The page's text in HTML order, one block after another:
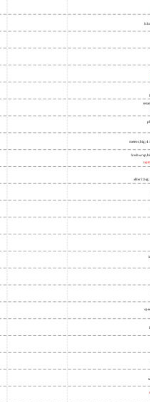
meteor,big;